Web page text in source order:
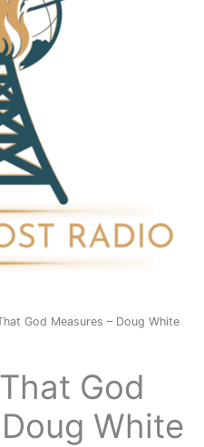
God Measures – Doug White
God
White